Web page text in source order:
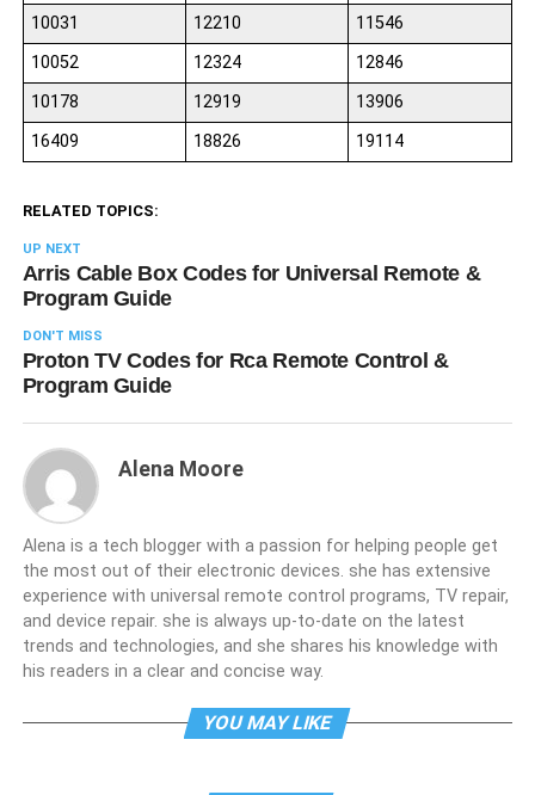
10031 12210
11546
10052
12324
12846
10178
12919
13906
16409
18826 19114
RELATED TOPICS:
UP NEXT
Arris Cable Box Codes for Universal Remote &
Program Guide
DON'T MISS
Proton TV Codes for Rca Remote Control &
Program Guide
Alena Moore
Alena is a tech blogger with a passion for helping people get
the most out of their electronic devices. she has extensive
experience with universal remote control programs, TV repair,
and device repair. she is always up-to-date on the latest
trends and technologies, and she shares his knowledge with
his readers in a clear and concise way.
YOU MAY LIKE